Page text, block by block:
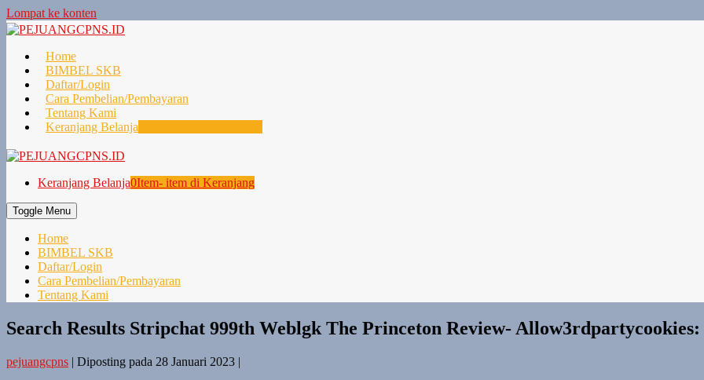
Lompat ke konten
Home
BIMBEL SKB
Daftar/Login
Cara Pembelian/Pembayaran
Tentang Kami
Keranjang Belanja
Keranjang Belanja0Item- item di Keranjang
Toggle Menu
Home
BIMBEL SKB
Daftar/Login
Cara Pembelian/Pembayaran
Tentang Kami
Search Results Stripchat 999th Weblgk The Princeton Review-
pejuangcpns | Diposting pada 28 Januari 2023 |